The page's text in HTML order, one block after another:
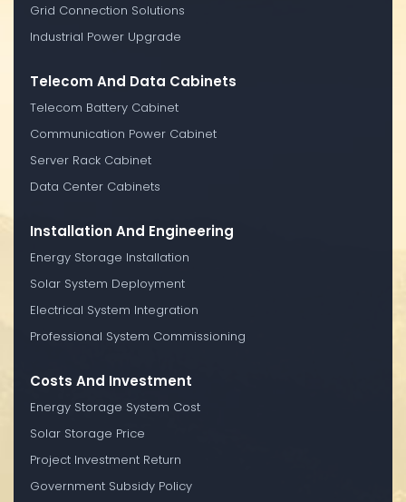
Grid Connection Solutions
Industrial Power Upgrade
Telecom And Data Cabinets
Telecom Battery Cabinet
Communication Power Cabinet
Server Rack Cabinet
Data Center Cabinets
Installation And Engineering
Energy Storage Installation
Solar System Deployment
Electrical System Integration
Professional System Commissioning
Costs And Investment
Energy Storage System Cost
Solar Storage Price
Project Investment Return
Government Subsidy Policy